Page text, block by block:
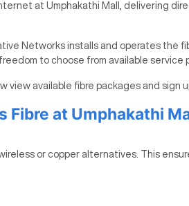
at Umphakathi Mall, delivering
Networks installs and operates the
to choose from available service
view available fibre packages and sign
Fibre at Umphakathi
or copper alternatives. This